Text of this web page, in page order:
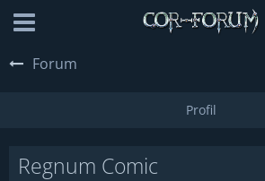
Forum
Regnum Comic